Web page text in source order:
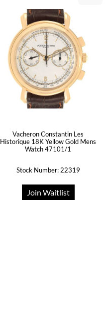
Vacheron Constantin Les
Historique 18K Yellow Gold Mens
Watch 47101/1
Stock Number: 22319
Join Waitlist